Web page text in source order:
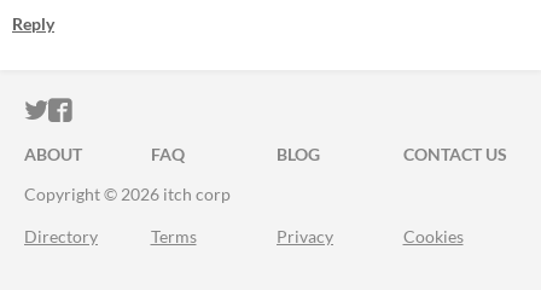
Reply
ITCH.IO ON TWITTER
ITCH.IO ON FACEBOOK
ABOUT FAQ BLOG
CONTACT US
Copyright © 2026 itch corp
Directory Terms Privacy Cookies